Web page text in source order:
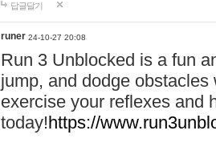
답글달기
runer 24-10-27 20:08
Run 3 Unblocked is a fun
jump, and dodge
exercise your reflexes and
today!https://